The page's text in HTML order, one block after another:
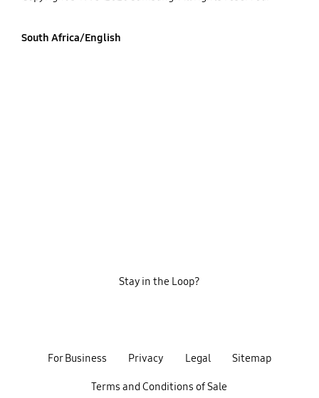
South Africa/English
For Business Privacy Legal Sitemap
Terms and Conditions of Sale
Stay in the Loop?